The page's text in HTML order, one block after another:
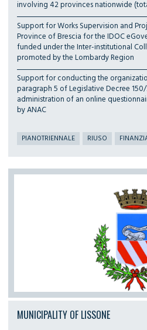
involving 42 provinces nationwide
Support for Works Supervision and
Province of Brescia for the IDOC
funded under the Inter-institutional
promoted by the Lombardy Region
Support for conducting the
paragraph 5 of Legislative Decree
administration of an online
by ANAC
PIANOTRIENNALE RIUSO
MUNICIPALITY OF LISSONE